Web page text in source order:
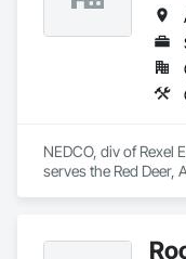
NEDCO, div of Rexel
serves the Red Deer,
Medium Voltage